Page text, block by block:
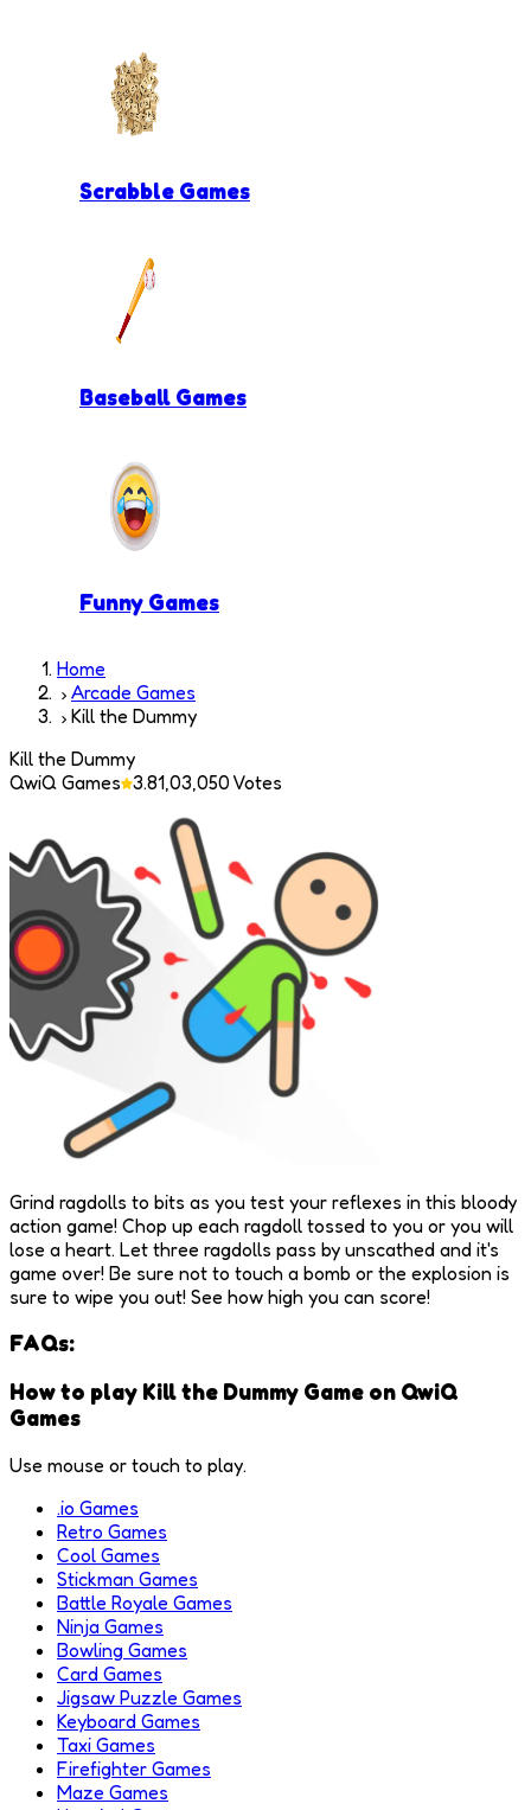
Scrabble Games
Baseball Games
Funny Games
Home
Arcade Games
Kill the Dummy
Kill the Dummy
QwiQ Games 3.81,03,050 Votes
Grind ragdolls to bits as you test your reflexes in this bloody
action game! Chop up each ragdoll tossed to you or you will
lose a heart. Let three ragdolls pass by unscathed and it's
game over! Be sure not to touch a bomb or the explosion is
sure to wipe you out! See how high you can score!
FAQs:
How to play Kill the Dummy Game on QwiQ
Games
Use mouse or touch to play.
.io Games
Retro Games
Cool Games
Stickman Games
Battle Royale Games
Ninja Games
Bowling Games
Card Games
Jigsaw Puzzle Games
Keyboard Games
Taxi Games
Firefighter Games
Maze Games